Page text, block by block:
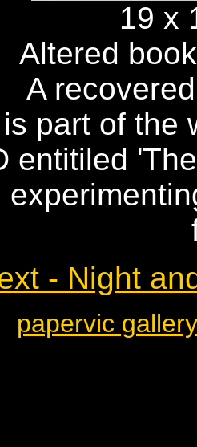
19 x
Altered
A
part of the
entitiled
- Night
papervic gallery